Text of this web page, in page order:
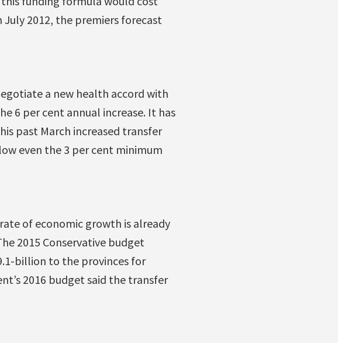
2012, the premiers forecast
a new health accord with
6 per cent annual increase. It has
past March increased transfer
even the 3 per cent minimum
of economic growth is already
2015 Conservative budget
billion to the provinces for
2016 budget said the transfer